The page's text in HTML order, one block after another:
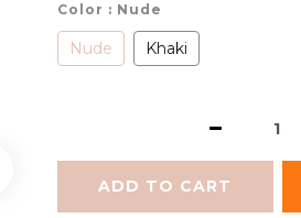
Color : Nude
Nude Khaki
ADD TO CART